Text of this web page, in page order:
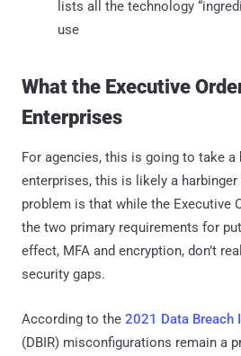
lists all the technology
use
What the Executive
Enterprises
For agencies, this is going to take
enterprises, this is likely a
problem is that while the Executive
the two primary requirements for
effect, MFA and encryption, don’t
security gaps.
According to the 2021 Data Breach
(DBIR) misconfigurations remain a